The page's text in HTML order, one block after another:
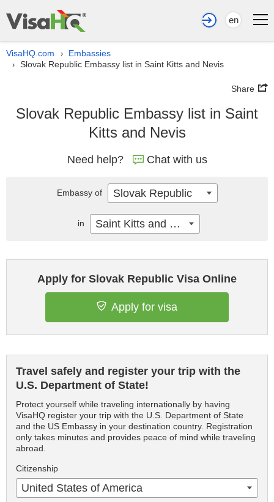
en
VisaHQ.com › Embassies
› Slovak Republic Embassy list in Saint Kitts and Nevis
Share
Slovak Republic Embassy list in Saint
Kitts and Nevis
Need help? Chat with us
Apply for Slovak Republic Visa Online
Apply for visa
Travel safely and register your trip with the
U.S. Department of State!
Protect yourself while traveling internationally by having
VisaHQ register your trip with the U.S. Department of State
and the US Embassy in your destination country. Registration
only takes minutes and provides peace of mind while traveling
abroad.
Citizenship
United States of America
Embassy of Slovak Republic
in Saint Kitts and Nevis